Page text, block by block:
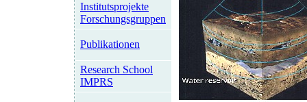
Institutsprojekte
Forschungsgruppen
Publikationen
Research School
IMPRS